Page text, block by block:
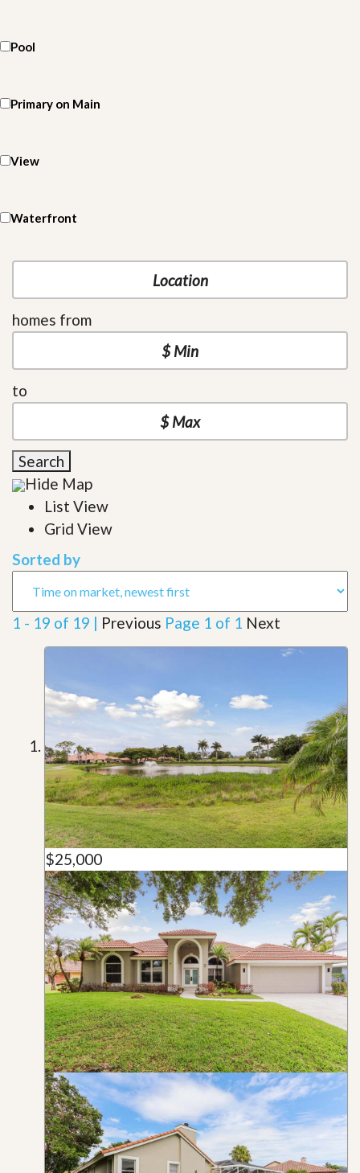
Pool
Primary on Main
View
Waterfront
homes from
to
Search
Hide Map
List View
Grid View
Sorted by
1 - 19 of 19 | Previous Page 1 of 1 Next
$25,000